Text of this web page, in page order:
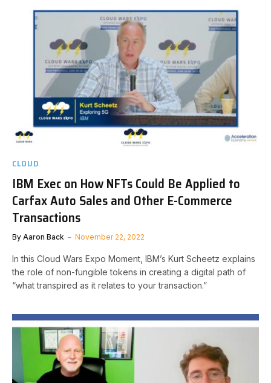
CLOUD
IBM Exec on How NFTs Could Be Applied to
Carfax Auto Sales and Other E-Commerce
Transactions
By Aaron Back November 22, 2022
In this Cloud Wars Expo Moment, IBM’s Kurt Scheetz explains
the role of non-fungible tokens in creating a digital path of
“what transpired as it relates to your transaction.”